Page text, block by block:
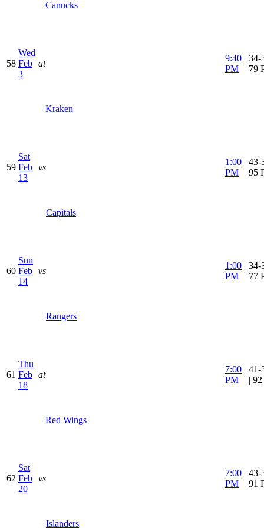
Canucks
58
Wed
Feb
3
at
Kraken
9:40
PM
34-
79
59
Sat
Feb
13
vs
Capitals
1:00
PM
43-
95
60
Sun
Feb
14
vs
Rangers
1:00
PM
34-
77
61
Thu
Feb
18
at
Red Wings
7:00
PM
41-
|
62
Sat
Feb
20
vs
Islanders
7:00
PM
43-
91